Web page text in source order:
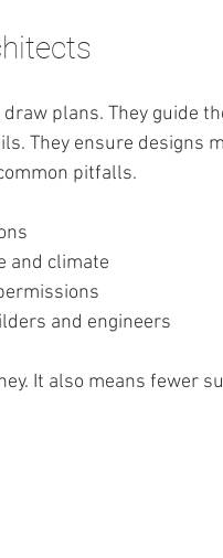
plans. They guide
They ensure designs
pitfalls.
and climate
and engineers
It also means fewer